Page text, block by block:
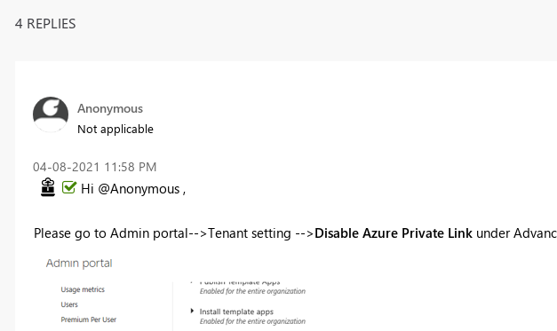
4 REPLIES
Anonymous
Not applicable
‎04-08-2021 11:58 PM
Hi @Anonymous ,
Please go to Admin portal-->Tenant setting -->Disable Azure Private Linkunder